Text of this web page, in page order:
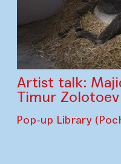
Artist talk:
Timur Zolotoev
Pop-up Library